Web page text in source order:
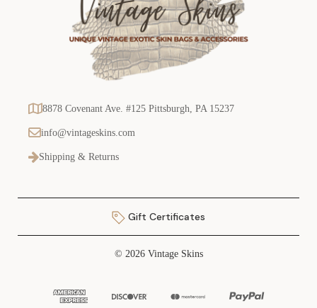
8878 Covenant Ave. #125 Pittsburgh, PA 15237
info@vintageskins.com
Shipping & Returns
Gift Certificates
© 2026 Vintage Skins